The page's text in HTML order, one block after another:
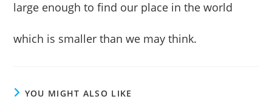
large enough to find our place in the world
which is smaller than we may think.
YOU MIGHT ALSO LIKE